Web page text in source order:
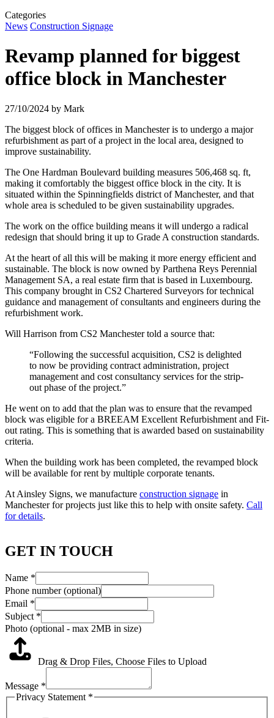
Categories
News Construction Signage
Revamp planned for biggest
office block in Manchester
27/10/2024 by Mark
The biggest block of offices in Manchester is to undergo a major
refurbishment as part of a project in the local area, designed to
improve sustainability.
The One Hardman Boulevard building measures 506,468 sq. ft,
making it comfortably the biggest office block in the city. It is
situated within the Spinningfields district of Manchester, and that
whole area is scheduled to be given sustainability upgrades.
The work on the office building means it will undergo a radical
redesign that should bring it up to Grade A construction standards.
At the heart of all this will be making it more energy efficient and
sustainable. The block is now owned by Parthena Reys Perennial
Management SA, a real estate firm that is based in Luxembourg.
This company brought in CS2 Chartered Surveyors for technical
guidance and management of consultants and engineers during the
refurbishment work.
Will Harrison from CS2 Manchester told a source that:
“Following the successful acquisition, CS2 is delighted
to now be providing contract administration, project
management and cost consultancy services for the strip-
out phase of the project.”
He went on to add that the plan was to ensure that the revamped
block was eligible for a BREEAM Excellent Refurbishment and Fit-
out rating. This is something that is awarded based on sustainability
criteria.
When the building work has been completed, the revamped block
will be available for rent by multiple corporate tenants.
At Ainsley Signs, we manufacture construction signage in
Manchester for projects just like this to help with onsite safety. Call
for details.
GET IN TOUCH
Name *
Phone number (optional)
Email *
Subject *
Photo (optional - max 2MB in size)
Drag & Drop Files, Choose Files to Upload
Message *
Privacy Statement *